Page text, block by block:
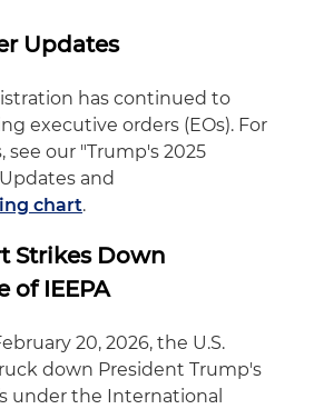
Updates
has continued to
executive orders (EOs). For
our "Trump's 2025
and
chart.
Strikes Down
of IEEPA
20, 2026, the U.S.
down President Trump's
under the International